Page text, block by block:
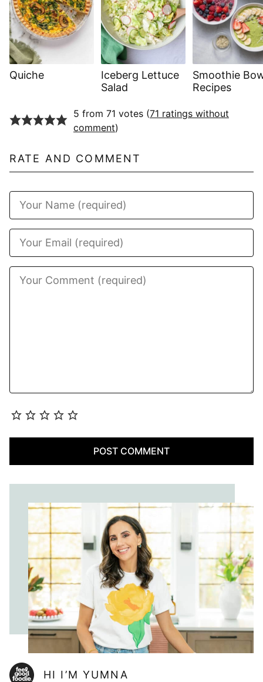
Quiche
Iceberg Lettuce
Salad
Smoothie
Recipes
5 from 71 votes (71 ratings without
comment)
RATE AND COMMENT
HI I’M YUMNA